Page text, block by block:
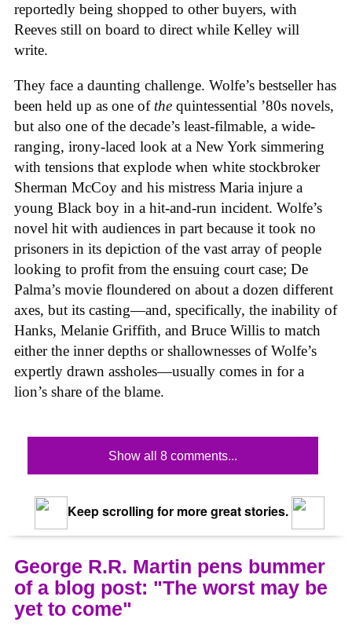
reportedly being shopped to other buyers, with
Reeves still on board to direct while Kelley will
write.
They face a daunting challenge. Wolfe’s bestseller has
been held up as one of the quintessential ’80s novels,
but also one of the decade’s least-filmable, a wide-
ranging, irony-laced look at a New York simmering
with tensions that explode when white stockbroker
Sherman McCoy and his mistress Maria injure a
young Black boy in a hit-and-run incident. Wolfe’s
novel hit with audiences in part because it took no
prisoners in its depiction of the vast array of people
looking to profit from the ensuing court case; De
Palma’s movie floundered on about a dozen different
axes, but its casting—and, specifically, the inability of
Hanks, Melanie Griffith, and Bruce Willis to match
either the inner depths or shallownesses of Wolfe’s
expertly drawn assholes—usually comes in for a
lion’s share of the blame.
Show all 8 comments...
Keep scrolling for more great stories.
George R.R. Martin pens bummer
of a blog post: "The worst may be
yet to come"